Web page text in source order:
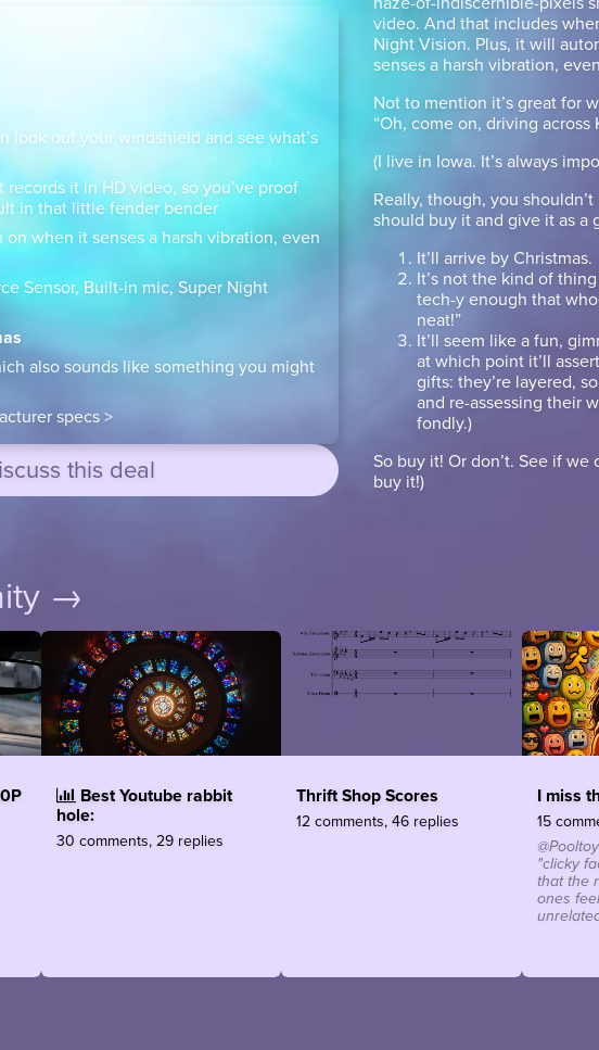
look out your windshield and see what’s
it in HD video, so you’ve proof
in that little fender bender
when it senses a harsh vibration, even
Sensor, Built-in mic, Super Night
also sounds like something you might
specs >
this deal
video. And that includes
Night Vision. Plus, it will
senses a harsh vibration,
Not to mention it’s great for
“Oh, come on, driving across
(I live in Iowa. It’s always
Really, though, you
should buy it and give it as a
It’ll arrive by Christmas.
It’s not the kind of
tech-y enough that
neat!”
It’ll seem like a fun,
at which point it’ll
gifts: they’re layered,
and re-assessing their
fondly.)
So buy it! Or don’t. See if
buy it!)
→
Best Youtube rabbit
hole:
30 comments, 29 replies
Thrift Shop Scores
12 comments, 46 replies
I miss
15
"clicky
that the
ones